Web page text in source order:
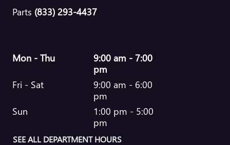
Parts (833) 293-4437
Mon - Thu
9:00 am - 7:00
pm
Fri - Sat
9:00 am - 6:00
pm
Sun
1:00 pm - 5:00
pm
SEE ALL DEPARTMENT HOURS